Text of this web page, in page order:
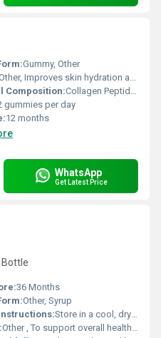
Gummy, Other
Improves skin hydration and strength
Composition:Collagen Peptides Vitamin C
gummies per day
12 months
WhatsApp
Get Latest Price
Bottle
36 Months
Other, Syrup
Store in a cool, dry place
Other , To support overall health and well-being by providing the body with the necessary nutrients